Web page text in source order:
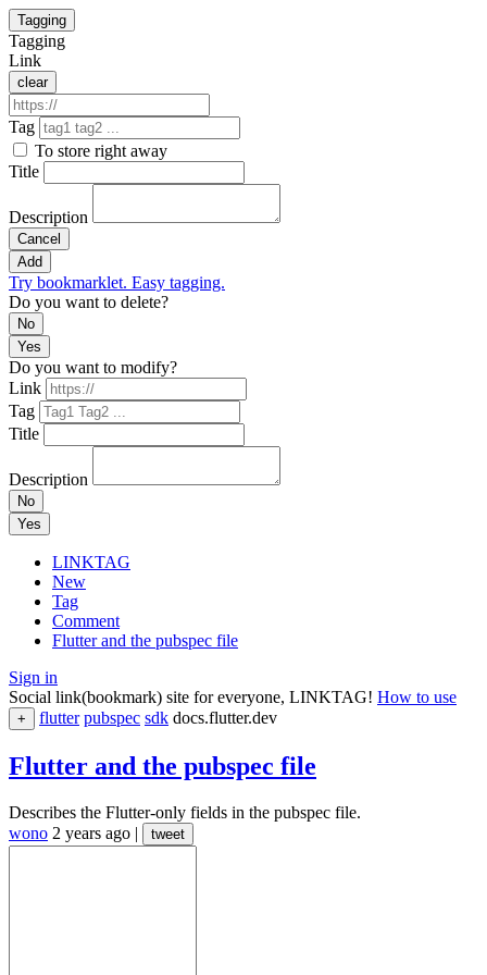
Tagging
Tagging
Link
clear
Tag
To store right away
Title
Description
Cancel
Add
Try bookmarklet. Easy tagging.
Do you want to delete?
No
Yes
Do you want to modify?
Link
Tag
Title
Description
No
Yes
LINKTAG
New
Tag
Comment
Flutter and the pubspec file
Sign in
Social link(bookmark) site for everyone, LINKTAG! How to use
+ flutter pubspec sdk docs.flutter.dev
Flutter and the pubspec file
Describes the Flutter-only fields in the pubspec file.
wono 2 years ago | tweet